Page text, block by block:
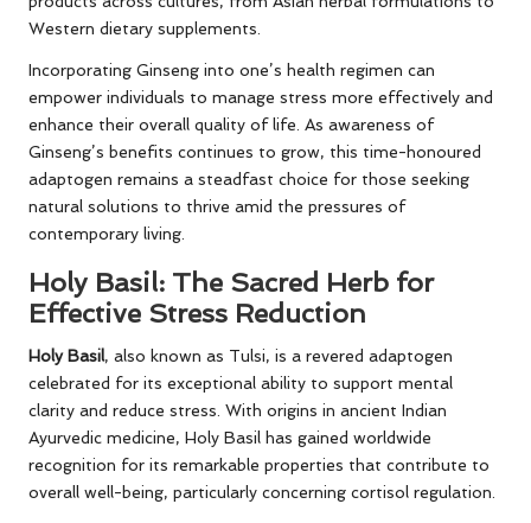
Western dietary supplements.
Incorporating Ginseng into one’s health regimen can
empower individuals to manage stress more effectively and
enhance their overall quality of life. As awareness of
Ginseng’s benefits continues to grow, this time-honoured
adaptogen remains a steadfast choice for those seeking
natural solutions to thrive amid the pressures of
contemporary living.
Holy Basil: The Sacred Herb for
Effective Stress Reduction
Holy Basil, also known as Tulsi, is a revered adaptogen
celebrated for its exceptional ability to support mental
clarity and reduce stress. With origins in ancient Indian
Ayurvedic medicine, Holy Basil has gained worldwide
recognition for its remarkable properties that contribute to
overall well-being, particularly concerning cortisol regulation.